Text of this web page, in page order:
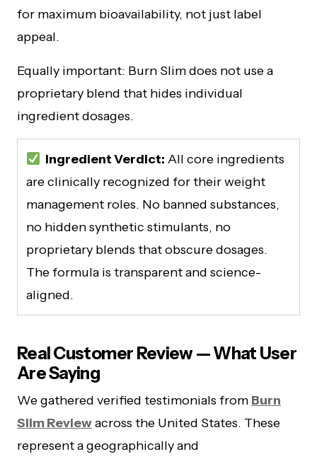
for maximum bioavailability, not just label
appeal.
Equally important: Burn Slim does not use a
proprietary blend that hides individual
ingredient dosages.
Ingredient Verdict: All core ingredients
are clinically recognized for their weight
management roles. No banned substances,
no hidden synthetic stimulants, no
proprietary blends that obscure dosages.
The formula is transparent and science-
aligned.
Real Customer Review — What User
Are Saying
We gathered verified testimonials from Burn
Slim Reviewacross the United States. These
represent a geographically and